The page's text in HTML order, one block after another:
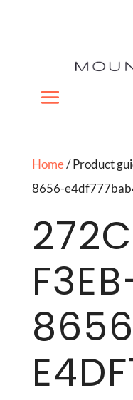
Home/ Product
8656-